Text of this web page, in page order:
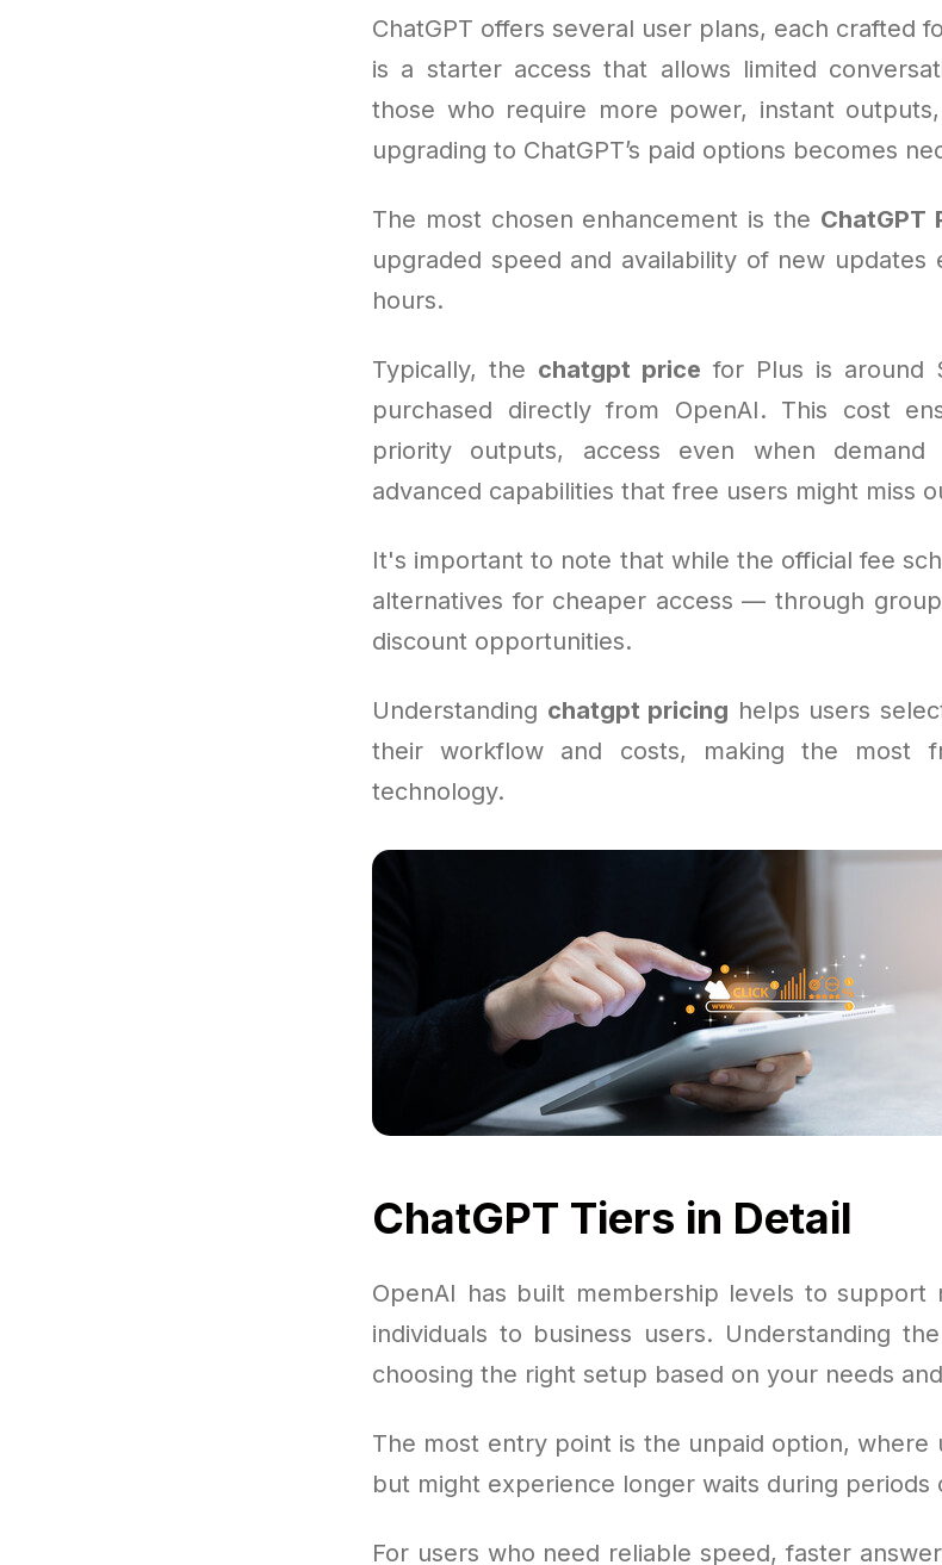
ChatGPT offers several user plans, each crafted
is a starter access that allows limited
those who require more power, instant
upgrading to ChatGPT’s paid options becomes
The most chosen enhancement is the ChatGPT
upgraded speed and availability of new updates
hours.
Typically, the chatgpt price for Plus is around
purchased directly from OpenAI. This cost
priority outputs, access even when
advanced capabilities that free users might miss
It's important to note that while the official fee
alternatives for cheaper access — through
discount opportunities.
Understanding chatgpt pricing helps users
their workflow and costs, making the most
technology.
ChatGPT Tiers in Detail
OpenAI has built membership levels to support
individuals to business users. Understanding
choosing the right setup based on your needs
The most entry point is the unpaid option, where
but might experience longer waits during periods
For users who need reliable speed, faster